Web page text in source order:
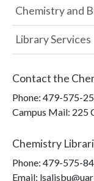
Chemistry and
Library Services
Contact the
Phone: 479-575-
Campus Mail: 225
Chemistry
Phone: 479-575-
Email: